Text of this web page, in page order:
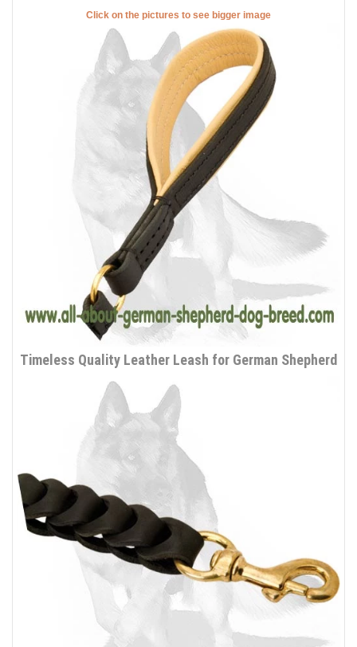
Click on the pictures to see bigger image
Timeless Quality Leather Leash for German Shepherd